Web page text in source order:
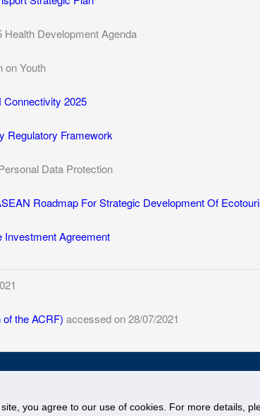
you agree to our use of cookies. For more details,
Development Agenda
on Youth
2025
Regulatory Framework
Data Protection
Roadmap For Strategic Development Of
Investment Agreement
the ACRF) accessed on 28/07/2021
Legal
Branding Guidelines